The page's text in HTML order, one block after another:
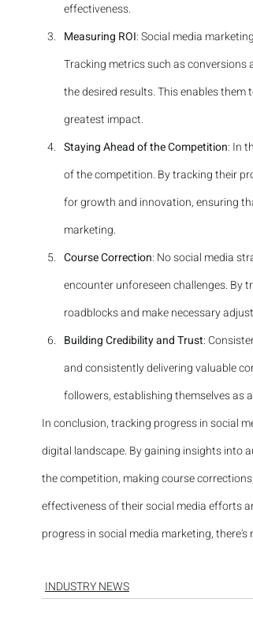
effectiveness.
Measuring ROI: Social media
Tracking metrics such as conversions
the desired results. This enables
greatest impact.
Staying Ahead of the Competition: In
of the competition. By tracking their
for growth and innovation, ensuring
marketing.
Course Correction: No social media
encounter unforeseen challenges. By
roadblocks and make necessary
Building Credibility and Trust:
and consistently delivering valuable
followers, establishing themselves as
In conclusion, tracking progress in social
digital landscape. By gaining insights into
the competition, making course
effectiveness of their social media efforts
progress in social media marketing,
INDUSTRY NEWS